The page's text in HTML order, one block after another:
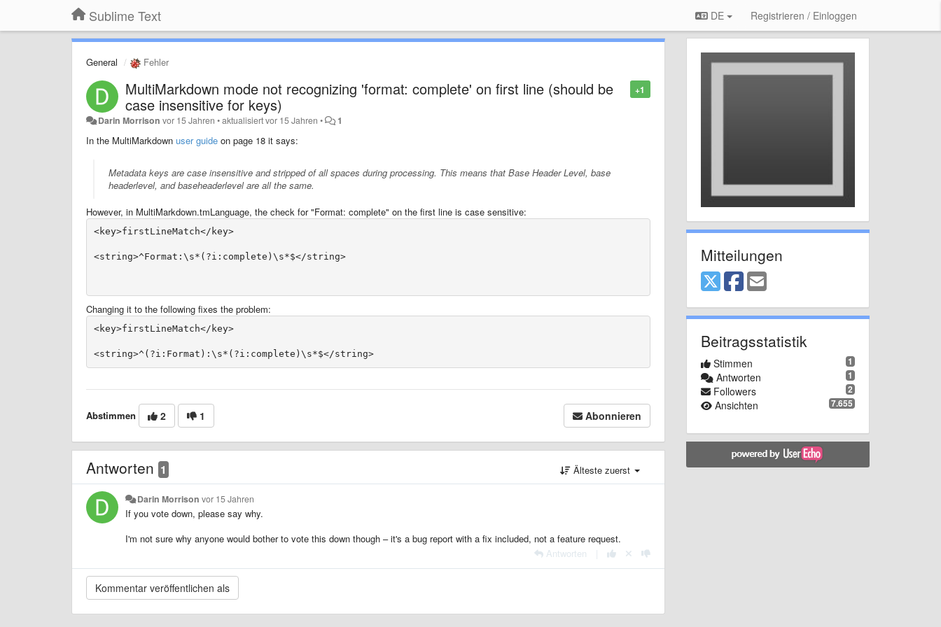
Sublime Text DE Registrieren / Einloggen
General Fehler
+1
MultiMarkdown mode not recognizing 'format: complete' on first line (should be
case insensitive for keys)
Darin Morrison vor 15 Jahren •aktualisiertvor 15 Jahren • 1
In the MultiMarkdown user guide on page 18 it says:
Metadata keys are case insensitive and stripped of all spaces during processing. This means that Base Header Level, base
headerlevel, andbaseheaderlevelare all the same.
However, in MultiMarkdown.tmLanguage, the check for "Format: complete" on the first line is case sensitive:
<key>firstLineMatch</key>
<string>^Format:\s*(?i:complete)\s*$</string>
Changing it to the following fixes the problem:
<key>firstLineMatch</key>
<string>^(?i:Format):\s*(?i:complete)\s*$</string>
Abstimmen 2 1 Abonnieren
Antworten 1 Älteste zuerst
Darin Morrison vor 15 Jahren
If you vote down, please say why.
I'm not sure why anyone would bother to vote this down though – it's a bug report with a fix included, not a feature request.
Antworten
Mitteilungen
Beitragsstatistik
1
Stimmen
1
Antworten
2
Followers
7.655
Ansichten